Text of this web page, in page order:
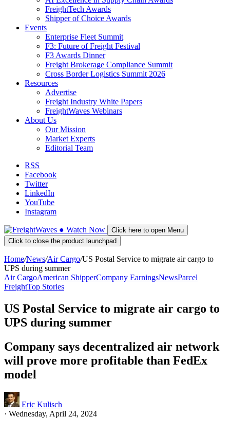
FreightTech Awards
Shipper of Choice Awards
Events
Enterprise Fleet Summit
F3: Future of Freight Festival
F3 Awards Dinner
Freight Brokerage Compliance Summit
Cross Border Logistics Summit 2026
Resources
Advertise
Freight Industry White Papers
FreightWaves Webinars
About Us
Our Mission
Market Experts
Editorial Team
RSS
Facebook
Twitter
LinkedIn
YouTube
Instagram
● Watch Now
Click here to open Menu
Click to close the product launchpad
Home/News/Air Cargo/US Postal Service to migrate air cargo to
UPS during summer
Air CargoAmerican ShipperCompany EarningsNewsParcel
FreightTop Stories
US Postal Service to migrate air cargo to
UPS during summer
Company says decentralized air network
will prove more profitable than FedEx
model
Eric Kulisch
· Wednesday, April 24, 2024